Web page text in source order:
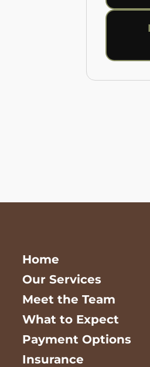
Home
Our Services
Meet the Team
What to Expect
Payment Options
Insurance